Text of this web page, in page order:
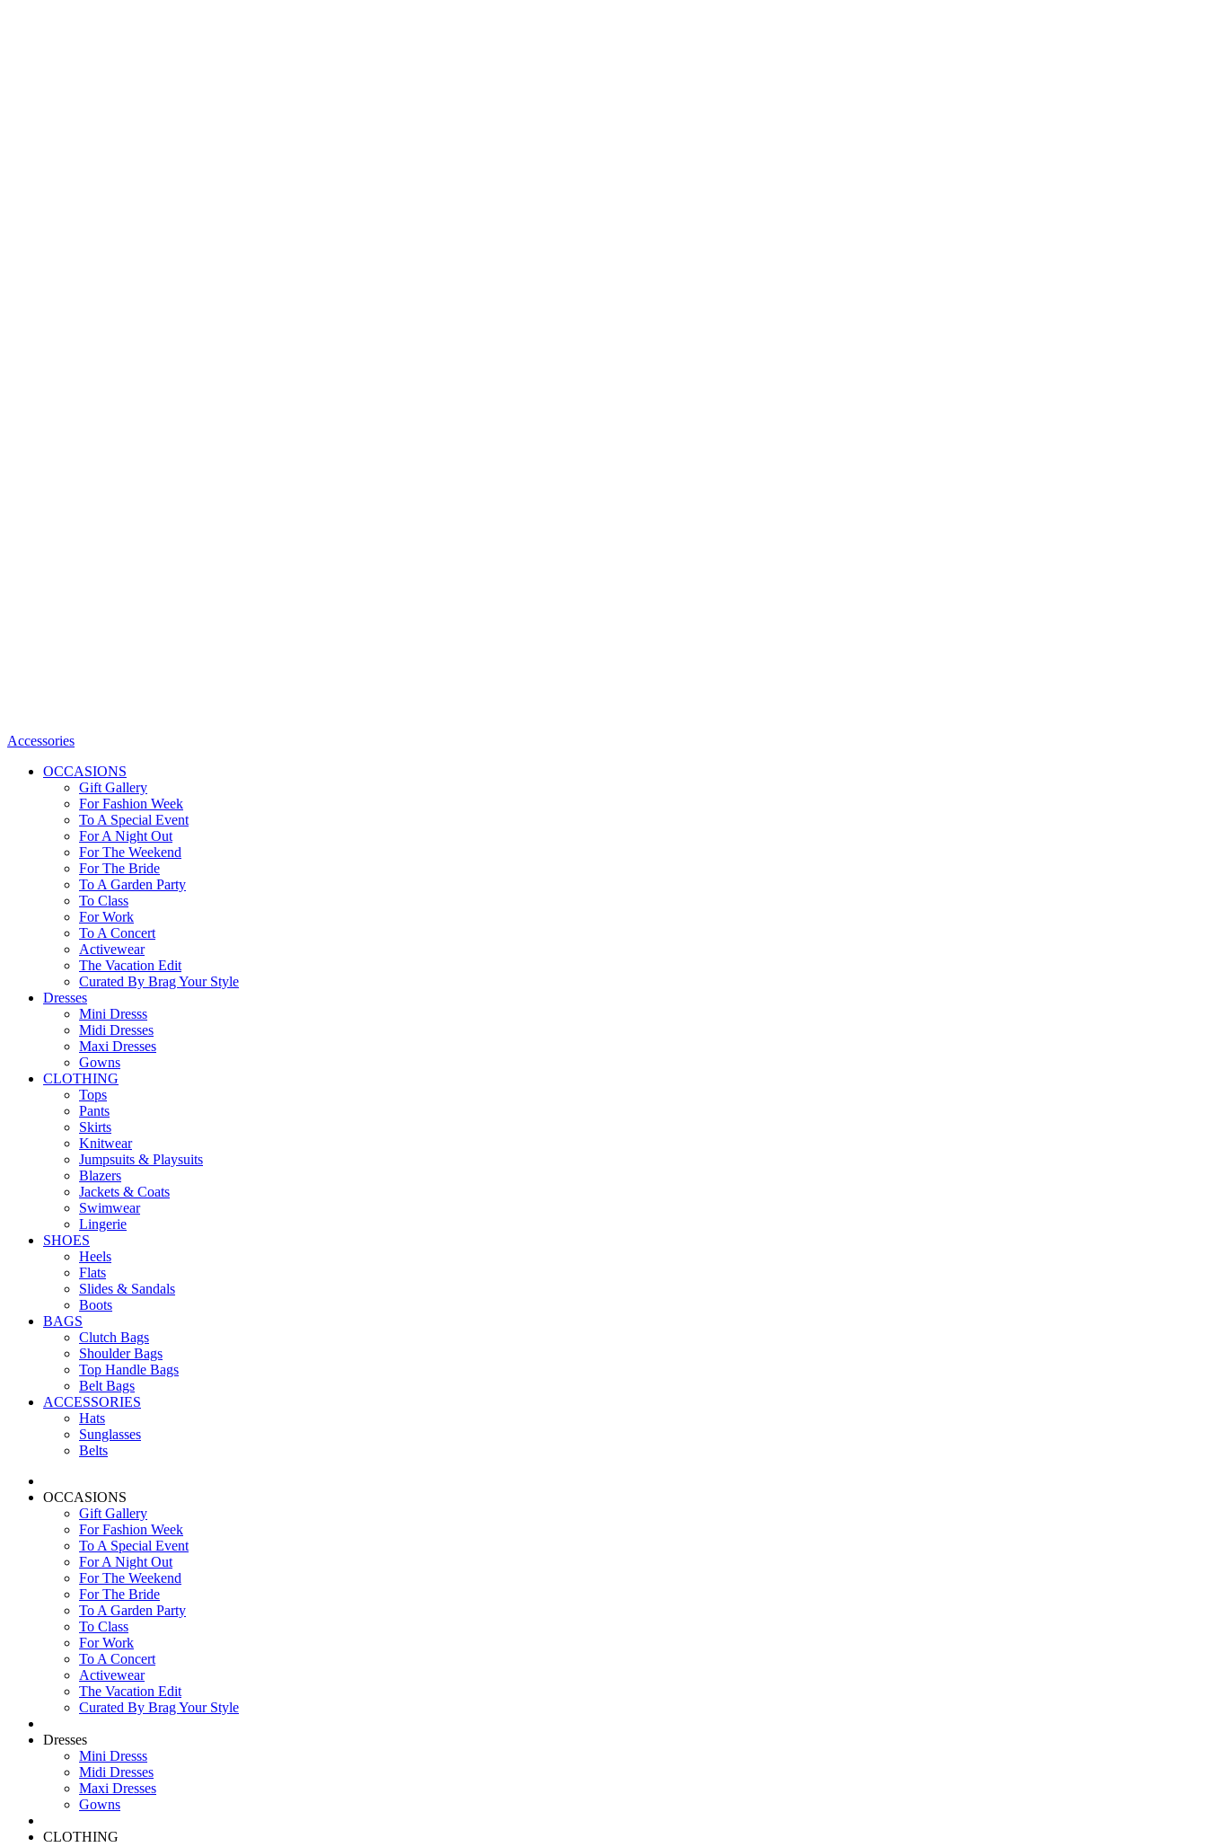
Accessories
OCCASIONS
Gift Gallery
For Fashion Week
To A Special Event
For A Night Out
For The Weekend
For The Bride
To A Garden Party
To Class
For Work
To A Concert
Activewear
The Vacation Edit
Curated By Brag Your Style
Dresses
Mini Dresss
Midi Dresses
Maxi Dresses
Gowns
CLOTHING
Tops
Pants
Skirts
Knitwear
Jumpsuits & Playsuits
Blazers
Jackets & Coats
Swimwear
Lingerie
SHOES
Heels
Flats
Slides & Sandals
Boots
BAGS
Clutch Bags
Shoulder Bags
Top Handle Bags
Belt Bags
ACCESSORIES
Hats
Sunglasses
Belts
OCCASIONS
Gift Gallery
For Fashion Week
To A Special Event
For A Night Out
For The Weekend
For The Bride
To A Garden Party
To Class
For Work
To A Concert
Activewear
The Vacation Edit
Curated By Brag Your Style
Dresses
Mini Dresss
Midi Dresses
Maxi Dresses
Gowns
CLOTHING